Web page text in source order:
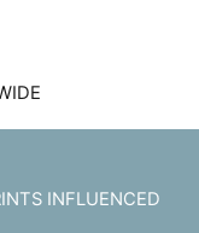
INFLUENCED